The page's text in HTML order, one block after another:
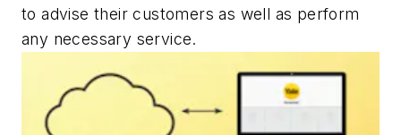
to advise their customers as well as perform
any necessary service.